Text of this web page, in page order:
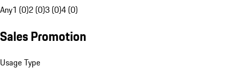
Any1 (0)2 (0)3 (0)4 (0)
Sales Promotion
Usage Type